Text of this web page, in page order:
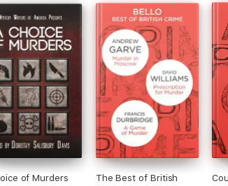
of Murders
The Best of British